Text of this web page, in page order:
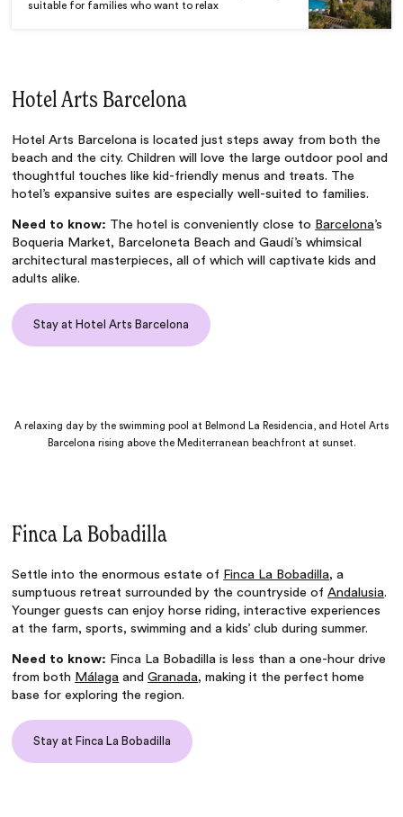
suitable for families who want to relax
Hotel Arts Barcelona
Hotel Arts Barcelona is located just steps away from both the
beach and the city. Children will love the large outdoor pool and
thoughtful touches like kid-friendly menus and treats. The
hotel’s expansive suites are especially well-suited to families.
Need to know: The hotel is conveniently close to Barcelona’s
Boqueria Market, Barceloneta Beach and Gaudí’s whimsical
architectural masterpieces, all of which will captivate kids and
adults alike.
Stay at Hotel Arts Barcelona
A relaxing day by the swimming pool at Belmond La Residencia, and Hotel Arts
Barcelona rising above the Mediterranean beachfront at sunset.
Finca La Bobadilla
Settle into the enormous estate of Finca La Bobadilla, a
sumptuous retreat surrounded by the countryside ofAndalusia.
Younger guests can enjoy horse riding, interactive experiences
at the farm, sports, swimming and a kids’ club during summer.
Need to know: Finca La Bobadilla is less than a one-hour drive
from both Málaga andGranada, making it the perfect home
base for exploring the region.
Stay at Finca La Bobadilla